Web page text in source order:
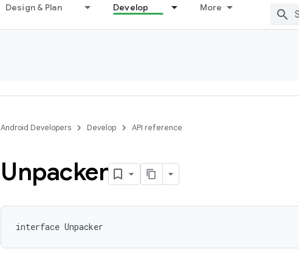
Design & Plan Develop More
Android Developers Develop API reference
Unpacker
interface Unpacker